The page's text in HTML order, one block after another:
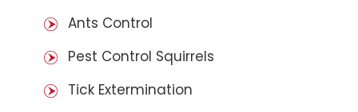
Ants Control
Pest Control Squirrels
Tick Extermination